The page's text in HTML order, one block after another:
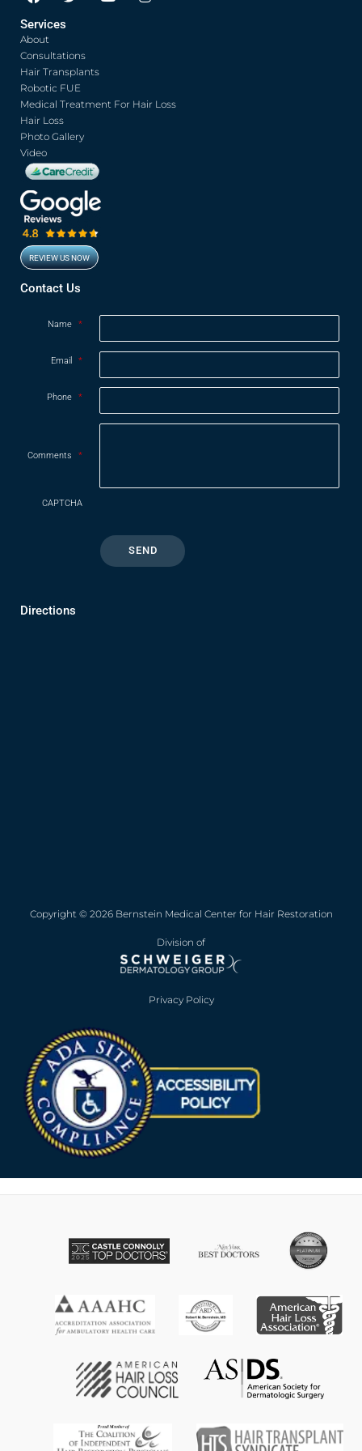
e
b
o
o
k
e
r
m
Services
About
Consultations
Hair Transplants
Robotic FUE
Medical Treatment For Hair Loss
Hair Loss
Photo Gallery
Video
REVIEW US NOW
Contact Us
Name *
Email *
Phone *
Comments *
CAPTCHA
Directions
Copyright © 2026 Bernstein Medical Center for Hair Restoration
Division of
Privacy Policy